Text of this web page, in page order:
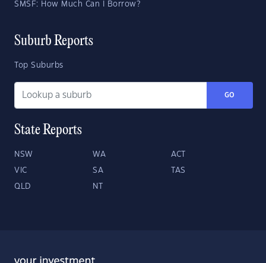
SMSF: How Much Can I Borrow?
Suburb Reports
Top Suburbs
GO
State Reports
NSW WA ACT
VIC SA TAS
QLD NT